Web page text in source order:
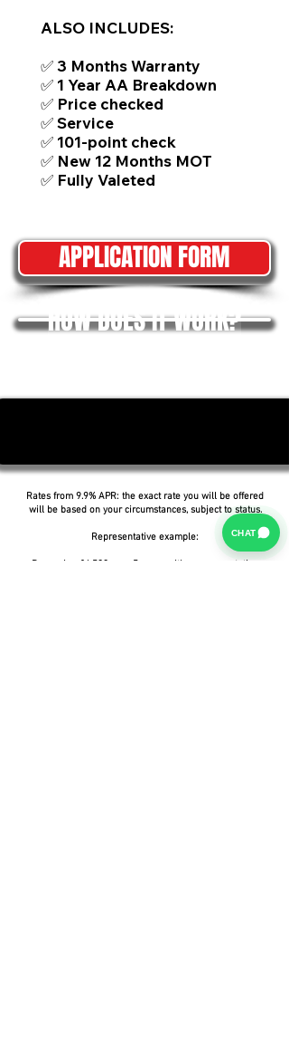
ALSO INCLUDES:
✅ 3 Months Warranty
✅ 1 Year AA Breakdown
✅ Price checked
✅ Service
✅ 101-point check
✅ New 12 Months MOT
✅ Fully Valeted
APPLICATION FORM
HOW DOES IT WORK?
Rates from 9.9% APR: the exact rate you will be offered
will be based on your circumstances, subject to status.
Representative example:
Borrowing £6,500 over 5 years with a representative
CHAT